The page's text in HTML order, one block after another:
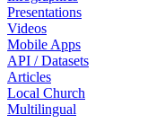
Presentations
Videos
Mobile Apps
API / Datasets
Articles
Local Church
Multilingual